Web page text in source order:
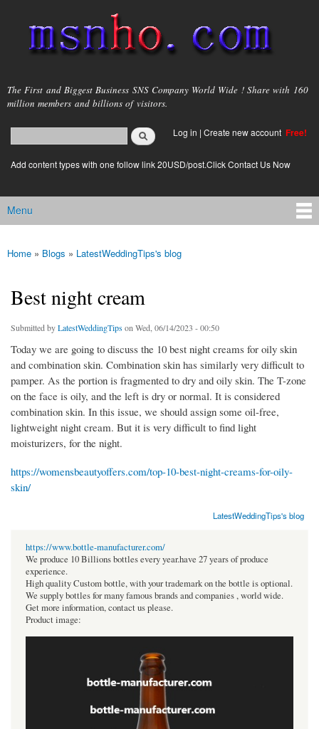
main
content
msnho.com
The First and Biggest Business SNS Company World Wide ! Share with 160
million members and billions of visitors.
Search form
login link
Log in | Create new account Free!
Add content types with one follow link 20USD/post.Click Contact Us Now
Main menu
Menu
You are here
Home » Blogs » LatestWeddingTips's blog
Best night cream
Submitted byLatestWeddingTips on Wed, 06/14/2023 - 00:50
Today we are going to discuss the 10 best night creams for oily skin
and combination skin. Combination skin has similarly very difficult to
pamper. As the portion is fragmented to dry and oily skin. The T-zone
on the face is oily, and the left is dry or normal. It is considered
combination skin. In this issue, we should assign some oil-free,
lightweight night cream. But it is very difficult to find light
moisturizers, for the night.
https://womensbeautyoffers.com/top-10-best-night-creams-for-oily-
skin/
LatestWeddingTips's blog
https://www.bottle-manufacturer.com/
We produce 10 Billions bottles every year.have 27 years of produce
experience.
High quality Custom bottle, with your trademark on the bottle is optional.
We supply bottles for many famous brands and companies , world wide.
Get more information, contact us please.
Product image: